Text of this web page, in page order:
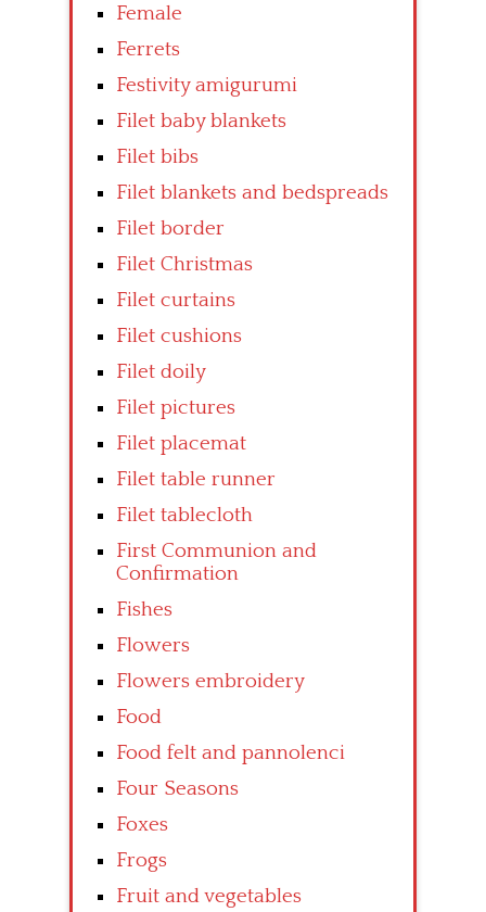
Female
Ferrets
Festivity amigurumi
Filet baby blankets
Filet bibs
Filet blankets and bedspreads
Filet border
Filet Christmas
Filet curtains
Filet cushions
Filet doily
Filet pictures
Filet placemat
Filet table runner
Filet tablecloth
First Communion and
Confirmation
Fishes
Flowers
Flowers embroidery
Food
Food felt and pannolenci
Four Seasons
Foxes
Frogs
Fruit and vegetables